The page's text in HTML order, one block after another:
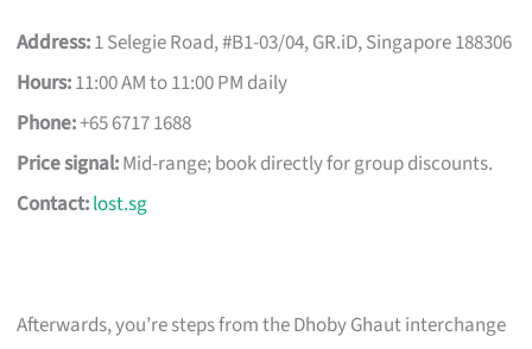
Address:1 Selegie Road, #B1-03/04, GR.iD, Singapore 188306
Hours:11:00 AM to 11:00 PM daily
Phone:+65 6717 1688
Price signal:Mid-range; book directly for group discounts.
Contact:lost.sg
Afterwards, you’re steps from the Dhoby Ghaut interchange